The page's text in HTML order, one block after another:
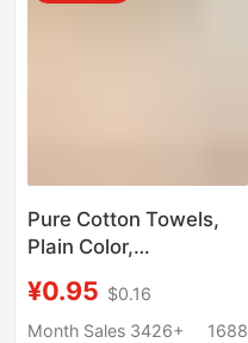
Pure Cotton Towels,
Plain Color,
Lint-Free, Thickened
for Hot Spring Hotels
¥0.95 $0.16
Month Sales 3426+
1688